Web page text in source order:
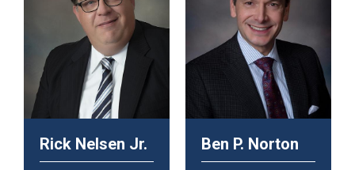
Rick Nelsen Jr. Ben P. Norton